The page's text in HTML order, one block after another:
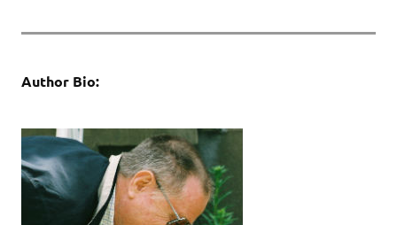
Author Bio: